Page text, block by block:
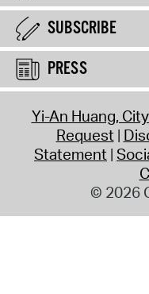
SUBSCRIBE
PRESS
Yi-An Huang,
Request
Statement
© 2026